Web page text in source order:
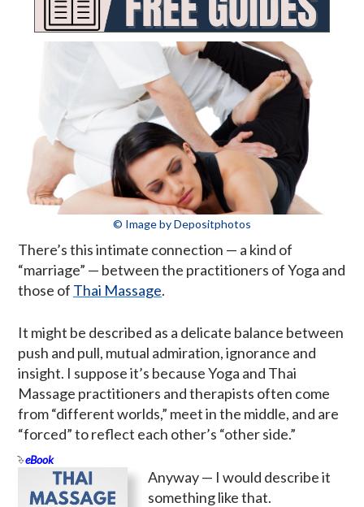
© Image by Depositphotos
There’s this intimate connection — a kind of
“marriage” — between the practitioners of Yoga and
those of Thai Massage.
It might be described as a delicate balance between
push and pull, mutual admiration, ignorance and
insight. I suppose it’s because Yoga and Thai
Massage practitioners and therapists often come
from “different worlds,” meet in the middle, and are
“forced” to reflect each other’s “other side.”
eBook
Anyway — I would describe it
something like that.